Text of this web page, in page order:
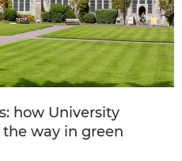
how University
way in green